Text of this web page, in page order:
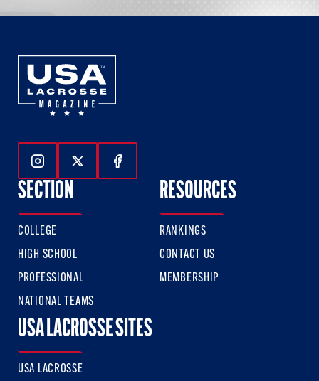
Follow Us On Instagram
Follow Us On Twitter
Follow Us On Facebook
SECTION
COLLEGE
HIGH SCHOOL
PROFESSIONAL
NATIONAL TEAMS
RESOURCES
RANKINGS
CONTACT US
MEMBERSHIP
USA LACROSSE SITES
USA LACROSSE